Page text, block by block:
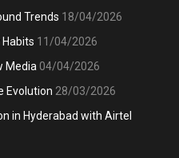
Trends 18/04/2026
11/04/2026
Media 04/04/2026
Evolution 28/03/2026
in Hyderabad with Airtel